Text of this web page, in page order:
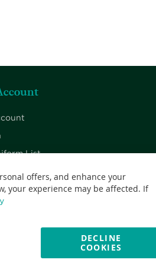
List
offers, and enhance your
your experience may be affected. If
DECLINE
COOKIES